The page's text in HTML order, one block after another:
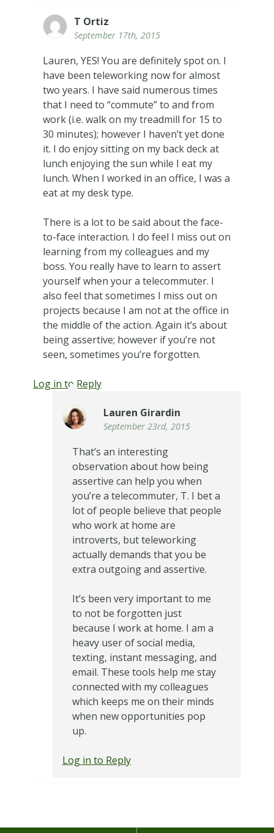
T Ortiz
September 17th, 2015
Lauren, YES! You are definitely spot on. I
have been teleworking now for almost
two years. I have said numerous times
that I need to “commute” to and from
work (i.e. walk on my treadmill for 15 to
30 minutes); however I haven’t yet done
it. I do enjoy sitting on my back deck at
lunch enjoying the sun while I eat my
lunch. When I worked in an office, I was a
eat at my desk type.
There is a lot to be said about the face-
to-face interaction. I do feel I miss out on
learning from my colleagues and my
boss. You really have to learn to assert
yourself when your a telecommuter. I
also feel that sometimes I miss out on
projects because I am not at the office in
the middle of the action. Again it’s about
being assertive; however if you’re not
seen, sometimes you’re forgotten.
Log in to Reply
Lauren Girardin
September 23rd, 2015
That’s an interesting
observation about how being
assertive can help you when
you’re a telecommuter, T. I bet a
lot of people believe that people
who work at home are
introverts, but teleworking
actually demands that you be
extra outgoing and assertive.
It’s been very important to me
to not be forgotten just
because I work at home. I am a
heavy user of social media,
texting, instant messaging, and
email. These tools help me stay
connected with my colleagues
which keeps me on their minds
when new opportunities pop
up.
Log in to Reply